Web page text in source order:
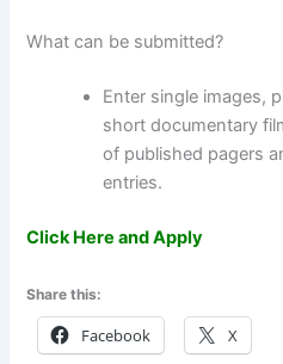
What can be submitted?
Enter single images,
short documentary
of published pagers
entries.
Click Here and Apply
Share this:
Facebook X